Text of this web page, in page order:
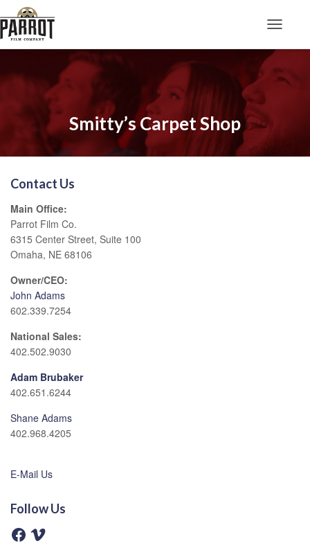
Smitty’s Carpet Shop
Contact Us
Main Office:
Parrot Film Co.
6315 Center Street, Suite 100
Omaha, NE 68106
Owner/CEO:
John Adams
602.339.7254
National Sales:
402.502.9030
Adam Brubaker
402.651.6244
Shane Adams
402.968.4205
E-Mail Us
Follow Us
F
a
V